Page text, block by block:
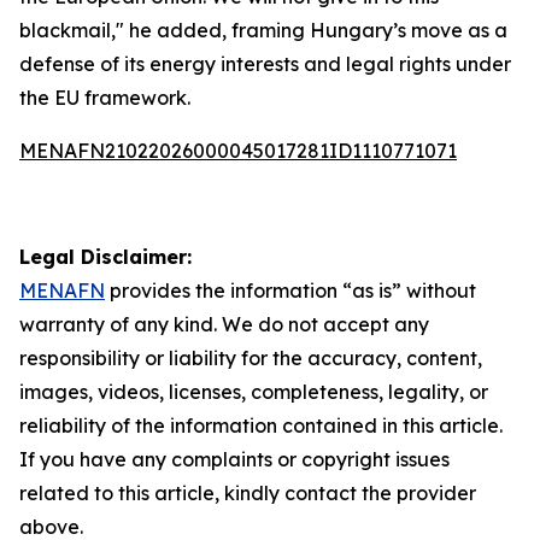
blackmail," he added, framing Hungary’s move as a
defense of its energy interests and legal rights under
the EU framework.
MENAFN21022026000045017281ID1110771071
Legal Disclaimer:
MENAFN provides the information “as is” without
warranty of any kind. We do not accept any
responsibility or liability for the accuracy, content,
images, videos, licenses, completeness, legality, or
reliability of the information contained in this article.
If you have any complaints or copyright issues
related to this article, kindly contact the provider
above.